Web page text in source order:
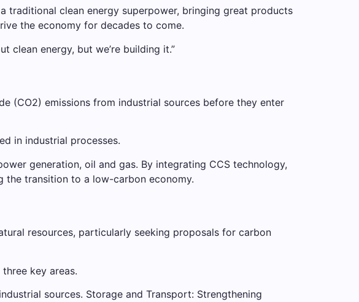
traditional clean energy superpower, bringing great products
the economy for decades to come.
clean energy, but we’re building it.”
(CO2) emissions from industrial sources before they enter
in industrial processes.
generation, oil and gas. By integrating CCS technology,
the transition to a low-carbon economy.
resources, particularly seeking proposals for carbon
key areas.
sources. Storage and Transport: Strengthening